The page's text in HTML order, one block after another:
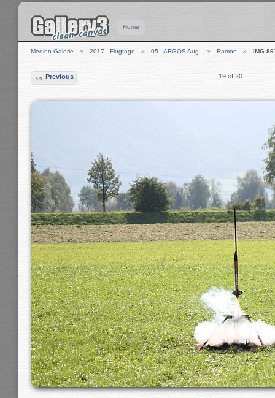
Home
Medien-Galerie 2017 - Flugtage 05 - ARGOS Aug. Ramon IMG
Previous 19 of 20